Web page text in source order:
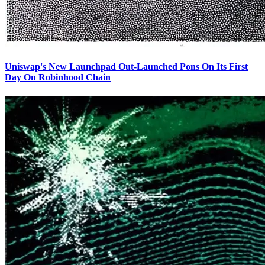
Uniswap's New Launchpad Out-Launched Pons On Its First
Day On Robinhood Chain